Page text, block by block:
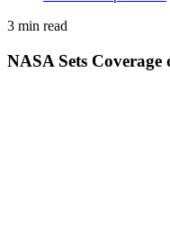
3 min read
NASA Sets